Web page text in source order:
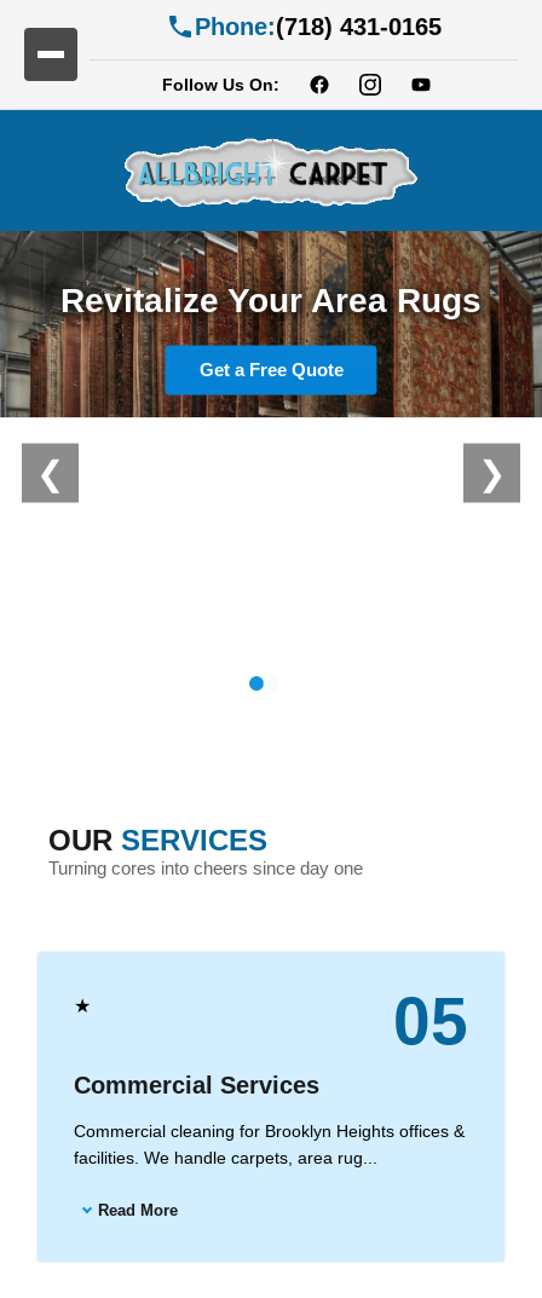
Phone:(718) 431-0165
Follow Us On:
Revitalize Your Area Rugs
Get a Free Quote
Professional Carpet Cleaning
Services
View Our Services
❮ ❯
OUR SERVICES
Turning cores into cheers since day one
★ 05
Commercial Services
Commercial cleaning for Brooklyn Heights offices &
facilities. We handle carpets, area rug...
Read More